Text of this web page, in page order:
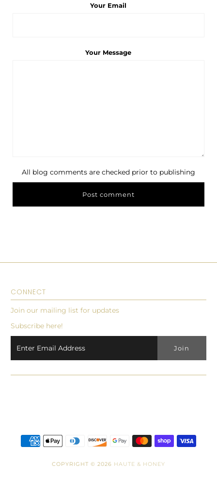
Your Email
Your Message
All blog comments are checked prior to publishing
CONNECT
Join our mailing list for updates
Subscribe here!
COPYRIGHT © 2026 HAUTE & HONEY